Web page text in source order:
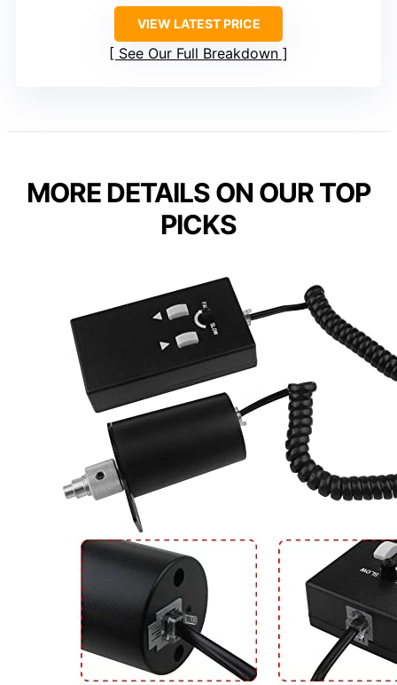
VIEW LATEST PRICE
See Our Full Breakdown
MORE DETAILS ON OUR TOP
PICKS